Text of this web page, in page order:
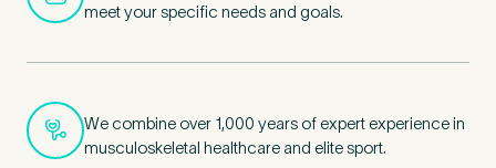
meet your specific needs and goals.
We combine over 1,000 years of expert experience in
musculoskeletal healthcare and elite sport.